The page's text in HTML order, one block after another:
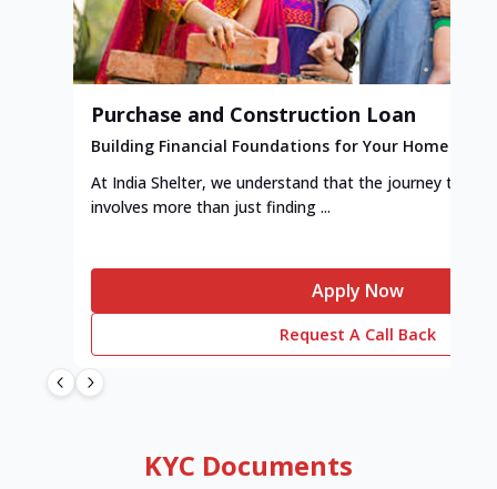
Purchase and Construction Loan
Building Financial Foundations for Your Home
At India Shelter, we understand that the journey to
involves more than just finding ...
Apply Now
Request A Call Back
KYC Documents